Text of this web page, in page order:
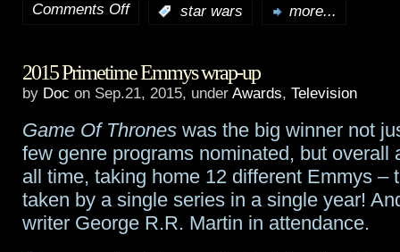
Comments Offon
out
3D
video
experience
star wars more...
2015 Primetime Emmys wrap-up
by Doc on Sep.21, 2015, under Awards, Television
Game Of Thrones was the big winner not
few genre programs nominated, but overall
all time, taking home 12 different Emmys –
taken by a single series in a single year!
writer George R.R. Martin in attendance.